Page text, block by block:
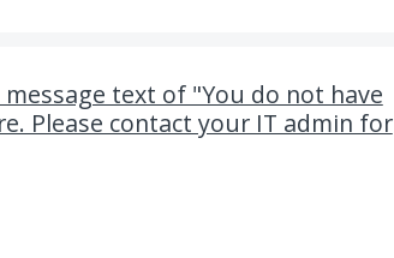
text of "You do not have
Please contact your IT admin for